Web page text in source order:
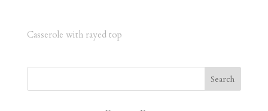
Casserole with rayed top